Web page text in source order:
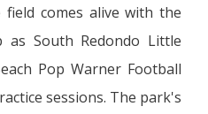
comes alive with the
South Redondo Little
Pop Warner Football
sessions. The park's